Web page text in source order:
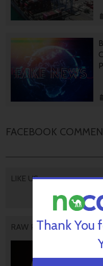
FACEBOOK
LIKE US
RAW PODCAST
Thank You